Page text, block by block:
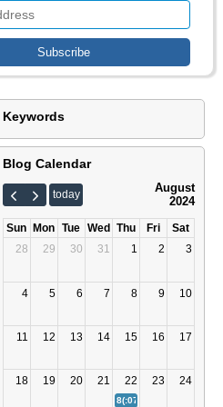
Keywords
Blog Calendar
today
August
2024
Sun Mon Tue Wed Thu Fri
Sat
28
29 30 31 1 2 3
4 5 6 7 8 9 10
11 12 13 14 15 16 17
18 19 20 21 22 23 24
8(:07)